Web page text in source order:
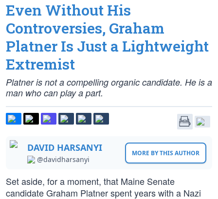
Even Without His
Controversies, Graham
Platner Is Just a Lightweight
Extremist
Platner is not a compelling organic candidate. He is a
man who can play a part.
DAVID HARSANYI
@davidharsanyi
MORE BY THIS AUTHOR
Set aside, for a moment, that Maine Senate
candidate Graham Platner spent years with a Nazi